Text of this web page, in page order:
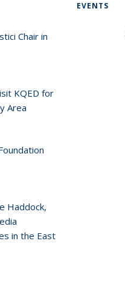
Chair in
KQED for
Area
Haddock,
in the East
EVENTS